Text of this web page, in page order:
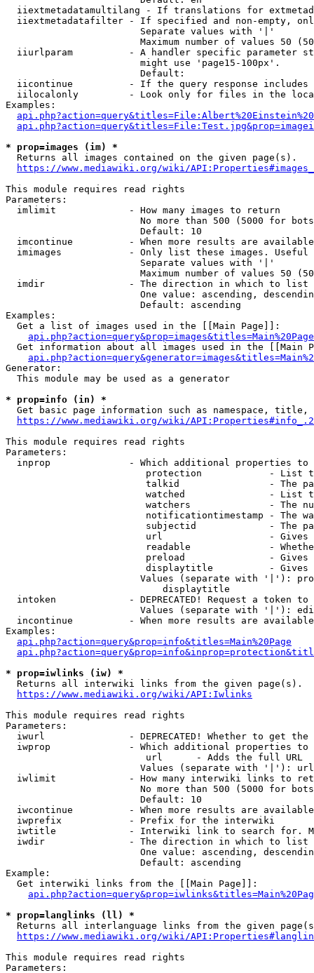
iiextmetadatamultilang - If translations for
iiextmetadatafilter - If specified and non-empty,
                        Separate values with '|'
Maximum number of values 50
iiurlparam          - A handler specific parameter
                        might use 'page15-100px'.
                        Default:
iicontinue          - If the query response
iilocalonly         - Look only for files in the
Examples:
* prop=images (im) *
  Returns all images contained on the given page(s).
https://www.mediawiki.org/wiki/
This module requires read rights
Parameters:
  imlimit             - How many images to return
No more than 500 (5000 for
                        Default: 10
imcontinue          - When more results are
imimages            - Only list these images.
                        Separate values with '|'
Maximum number of values 50
  imdir               - The direction in which to list
One value: ascending,
                        Default: ascending
Examples:
  Get a list of images used in the [[Main Page]]:
api.php?action=query&prop=images&titles=Main%20Page
Get information about all images used in the [[Main
Generator:
  This module may be used as a generator
* prop=info (in) *
Get basic page information such as namespace, title,
https://www.mediawiki.org/wiki/
This module requires read rights
Parameters:
inprop              - Which additional properties to
protection            - List
talkid                - The
watched               - List
watchers              - The
notificationtimestamp - The
subjectid             - The
url                   -
readable              -
preload               -
displaytitle          -
Values (separate with '|'):
                            displaytitle
intoken             - DEPRECATED! Request a token
Values (separate with '|'):
incontinue          - When more results are
Examples:
api.php?action=query&prop=info&titles=Main%20Page
* prop=iwlinks (iw) *
  Returns all interwiki links from the given page(s).
https://www.mediawiki.org/wiki/API:Iwlinks
This module requires read rights
Parameters:
iwurl               - DEPRECATED! Whether to get
iwprop              - Which additional properties
                         url      - Adds the full URL
                        Values (separate with '|'): url
iwlimit             - How many interwiki links to
No more than 500 (5000 for
                        Default: 10
iwcontinue          - When more results are
  iwprefix            - Prefix for the interwiki
iwtitle             - Interwiki link to search for.
  iwdir               - The direction in which to list
One value: ascending,
                        Default: ascending
Example:
  Get interwiki links from the [[Main Page]]:
* prop=langlinks (ll) *
Returns all interlanguage links from the given
https://www.mediawiki.org/wiki/
This module requires read rights
Parameters: